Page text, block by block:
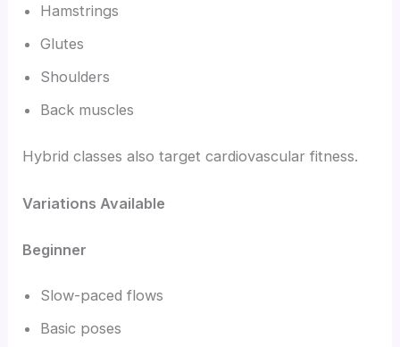
Hamstrings
Glutes
Shoulders
Back muscles
Hybrid classes also target cardiovascular fitness.
Variations Available
Beginner
Slow-paced flows
Basic poses